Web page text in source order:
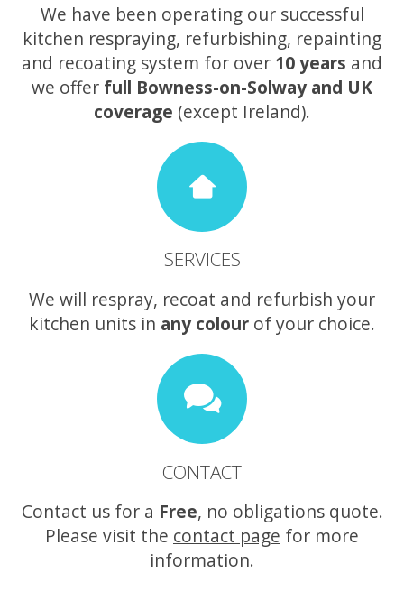
We have been operating our successful
kitchen respraying, refurbishing, repainting
and recoating system for over 10 years and
we offer full Bowness-on-Solway and UK
coverage (except Ireland).
SERVICES
We will respray, recoat and refurbish your
kitchen units in any colour of your choice.
CONTACT
Contact us for a Free, no obligations quote.
Please visit the contact page for more
information.